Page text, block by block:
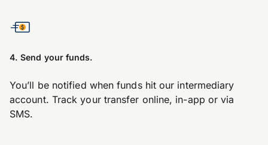
4. Send your funds.
You’ll be notified when funds hit our intermediary
account. Track your transfer online, in-app or via
SMS.